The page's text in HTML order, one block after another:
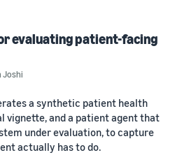
evaluating patient-facing
Joshi
a synthetic patient health
vignette, and a patient agent that
under evaluation, to capture
actually has to do.